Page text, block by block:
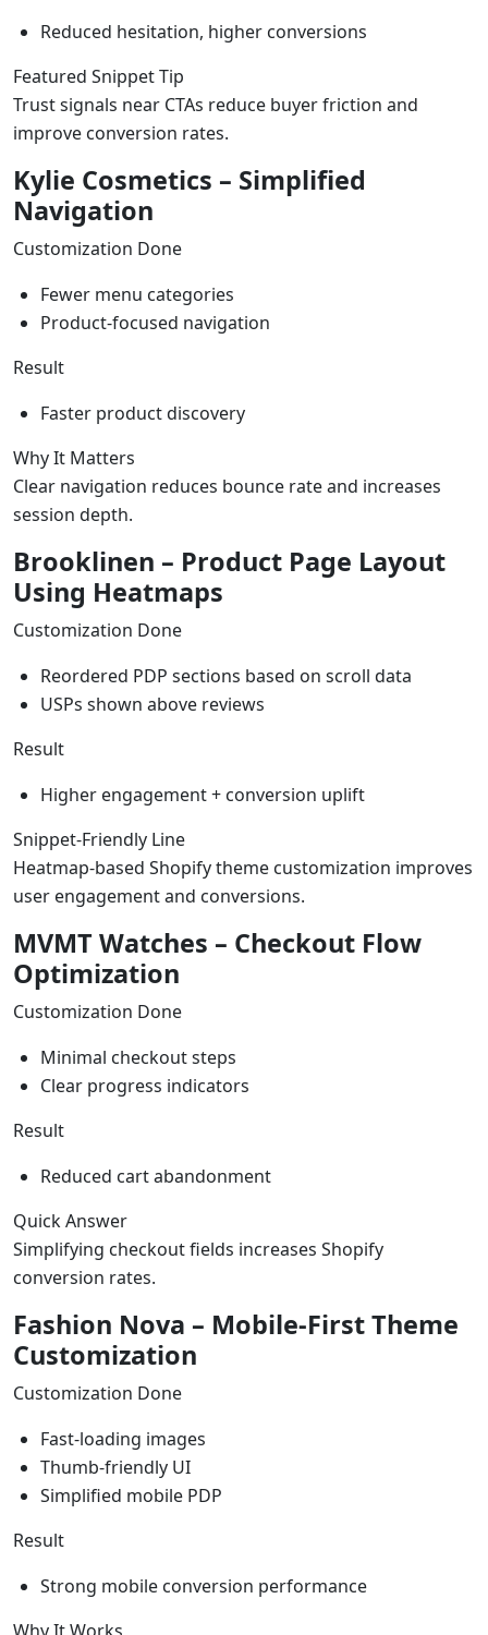
Reduced hesitation, higher conversions
Featured Snippet Tip
Trust signals near CTAs reduce buyer friction and
improve conversion rates.
Kylie Cosmetics – Simplified
Navigation
Customization Done
Fewer menu categories
Product-focused navigation
Result
Faster product discovery
Why It Matters
Clear navigation reduces bounce rate and increases
session depth.
Brooklinen – Product Page Layout
Using Heatmaps
Customization Done
Reordered PDP sections based on scroll data
USPs shown above reviews
Result
Higher engagement + conversion uplift
Snippet-Friendly Line
Heatmap-based Shopify theme customization improves
user engagement and conversions.
MVMT Watches – Checkout Flow
Optimization
Customization Done
Minimal checkout steps
Clear progress indicators
Result
Reduced cart abandonment
Quick Answer
Simplifying checkout fields increases Shopify
conversion rates.
Fashion Nova – Mobile-First Theme
Customization
Customization Done
Fast-loading images
Thumb-friendly UI
Simplified mobile PDP
Result
Strong mobile conversion performance